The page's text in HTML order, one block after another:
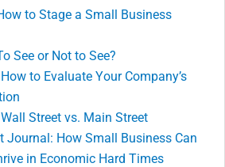
to Stage a Small Business
See or Not to See?
to Evaluate Your Company’s
Street vs. Main Street
Journal: How Small Business Can
in Economic Hard Times